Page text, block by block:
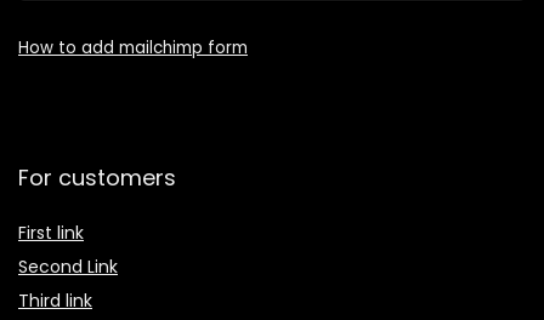
How to add mailchimp form
For customers
First link
Second Link
Third link